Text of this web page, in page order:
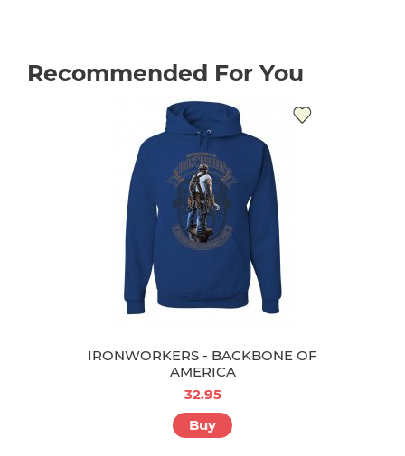
Recommended For You
IRONWORKERS - BACKBONE OF
AMERICA
32.95
Buy